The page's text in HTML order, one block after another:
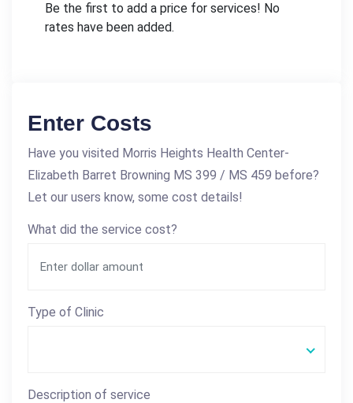
Be the first to add a price for services! No
rates have been added.
Enter Costs
Have you visited Morris Heights Health Center-
Elizabeth Barret Browning MS 399 / MS 459 before?
Let our users know, some cost details!
What did the service cost?
Type of Clinic
Description of service